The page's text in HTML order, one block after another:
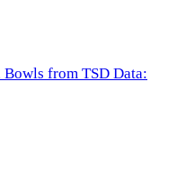
from TSD Data: